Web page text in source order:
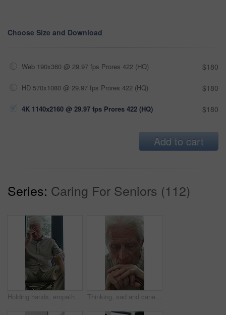
Choose Size and Download
Web 190x360 @ 29.97 fps Prores 422 (HQ) $180
HD 570x1080 @ 29.97 fps Prores 422 (HQ) $180
4K 1140x2160 @ 29.97 fps Prores 422 (HQ) $180
Add to cart
Series: Caring For Seniors (112)
Holding hands, empathy and old man in wheelchair, nursing home and support for patient or healthcare. Nurse, talking and comfort for elderly person with disability, rehabilitation and senior care Thinking, sad and cane with old man in home for grief memory, nostalgia and worry. Anniversary accident, reflection and walking stick with senior person with a disability for lonely and pain